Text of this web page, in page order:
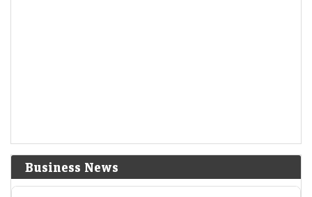
Business News
DoT informed a parliamentary panel that BSNL is on a path to a
financial turnaround through network modernization, asset
monetization, cost efficiency and enterprise focus.